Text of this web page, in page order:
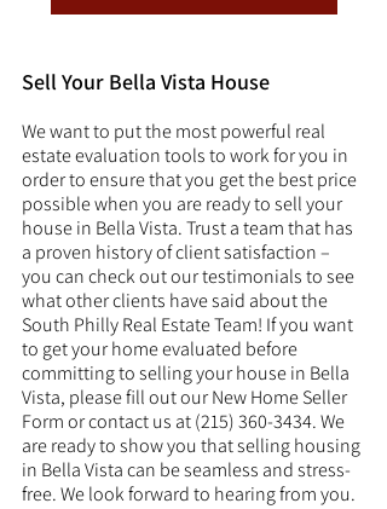
Sell Your Bella Vista House
We want to put the most powerful real
estate evaluation tools to work for you in
order to ensure that you get the best price
possible when you are ready to sell your
house in Bella Vista. Trust a team that has
a proven history of client satisfaction –
you can check out our testimonials to see
what other clients have said about the
South Philly Real Estate Team! If you want
to get your home evaluated before
committing to selling your house in Bella
Vista, please fill out our New Home Seller
Form or contact us at (215) 360-3434. We
are ready to show you that selling housing
in Bella Vista can be seamless and stress-
free. We look forward to hearing from you.